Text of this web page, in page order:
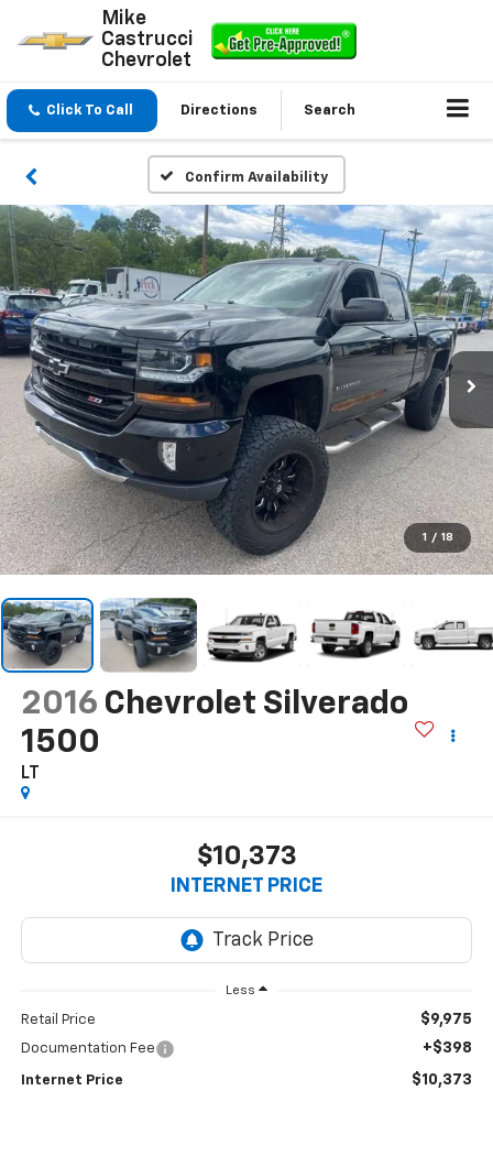
Mike
Castrucci
Chevrolet
Click To Call Directions Search
Confirm Availability
1 / 18
2016 Chevrolet Silverado
1500
LT
$10,373
INTERNET PRICE
Less
Retail Price $9,975
Documentation Fee +$398
Internet Price $10,373